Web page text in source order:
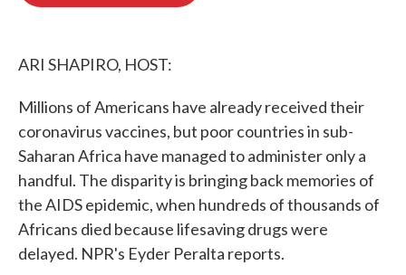
ARI SHAPIRO, HOST:
Millions of Americans have already received their
coronavirus vaccines, but poor countries in sub-
Saharan Africa have managed to administer only a
handful. The disparity is bringing back memories of
the AIDS epidemic, when hundreds of thousands of
Africans died because lifesaving drugs were
delayed. NPR's Eyder Peralta reports.